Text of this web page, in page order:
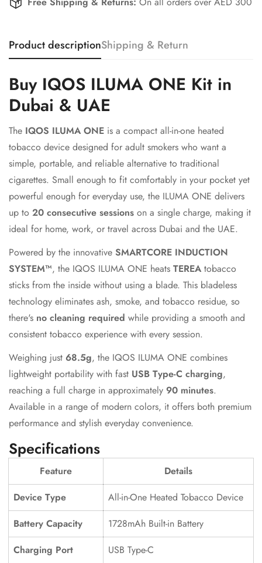
Product descriptionShipping & Return
Buy IQOS ILUMA ONE Kit in
Dubai & UAE
The IQOS ILUMA ONE is a compact all-in-one heated
tobacco device designed for adult smokers who want a
simple, portable, and reliable alternative to traditional
cigarettes. Small enough to fit comfortably in your pocket yet
powerful enough for everyday use, the ILUMA ONE delivers
up to 20 consecutive sessions on a single charge, making it
ideal for home, work, or travel across Dubai and the UAE.
Powered by the innovative SMARTCORE INDUCTION
SYSTEM™, the IQOS ILUMA ONE heats TEREA tobacco
sticks from the inside without using a blade. This bladeless
technology eliminates ash, smoke, and tobacco residue, so
there's no cleaning required while providing a smooth and
consistent tobacco experience with every session.
Weighing just 68.5g, the IQOS ILUMA ONE combines
lightweight portability with fast USB Type-C charging,
reaching a full charge in approximately 90 minutes.
Available in a range of modern colors, it offers both premium
performance and stylish everyday convenience.
Specifications
Feature
Details
Device Type
All-in-One Heated Tobacco Device
Battery Capacity
1728mAh Built-in Battery
Charging Port
USB Type-C